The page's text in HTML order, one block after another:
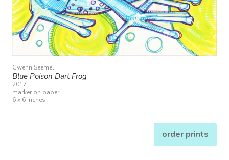
Gwenn Seemel
Blue Poison Dart Frog
2017
marker on paper
6 x 6 inches
order prints